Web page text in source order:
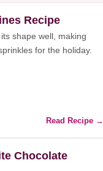
Recipe
shape well, making
for the holiday.
Read Recipe →
Chocolate